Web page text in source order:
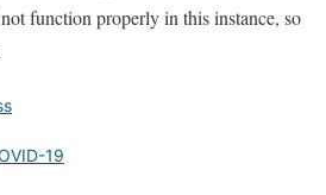
function properly in this instance, so
19